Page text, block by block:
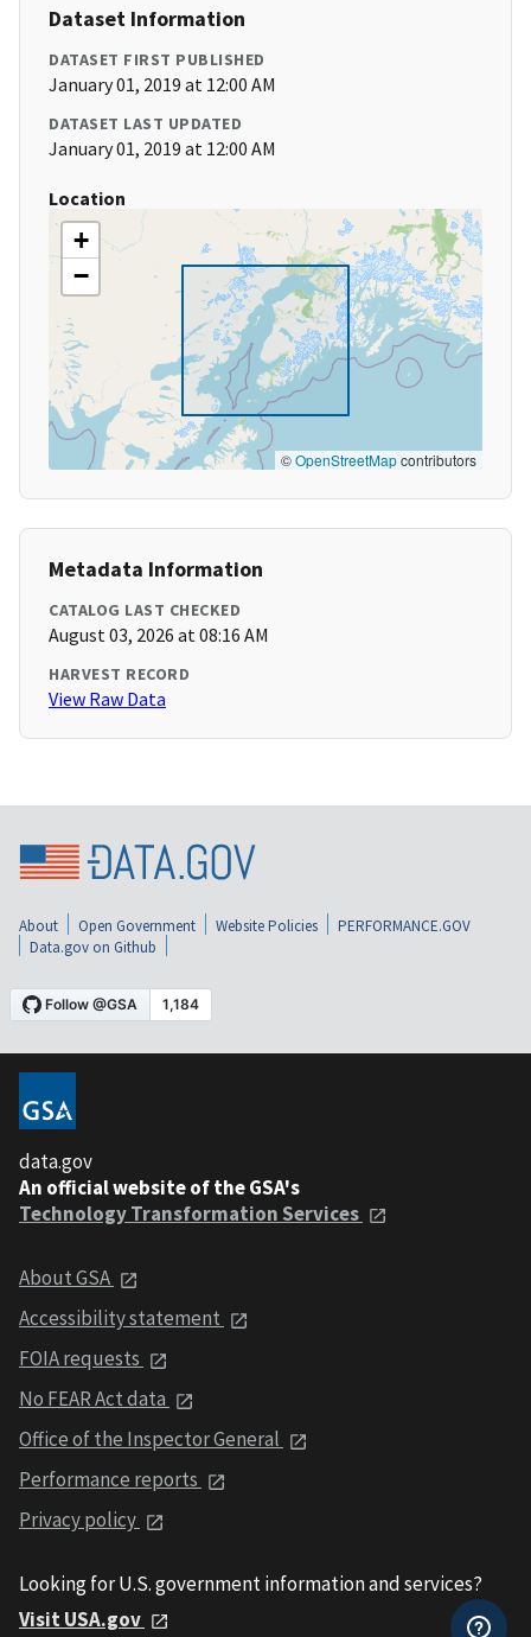
Dataset Information
DATASET FIRST PUBLISHED
January 01, 2019 at 12:00 AM
DATASET LAST UPDATED
January 01, 2019 at 12:00 AM
Location
+
−
©OpenStreetMapcontributors
Metadata Information
CATALOG LAST CHECKED
August 03, 2026 at 08:16 AM
HARVEST RECORD
View Raw Data
About Open Government Website Policies
PERFORMANCE.GOV
Data.gov on Github
data.gov
An official website of the GSA's
Technology Transformation Services
About GSA
Accessibility statement
FOIA requests
No FEAR Act data
Office of the Inspector General
Performance reports
Privacy policy
Looking for U.S. government information and services?
Visit USA.gov